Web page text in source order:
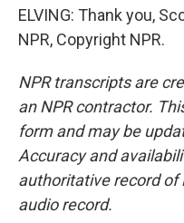
ELVING: Thank you,
NPR, Copyright NPR.
NPR transcripts are
an NPR contractor.
form and may be
Accuracy and
authoritative record of
audio record.